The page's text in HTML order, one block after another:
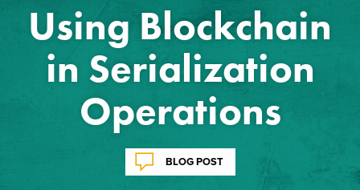
Using Blockchain
in Serialization
Operations
BLOG POST